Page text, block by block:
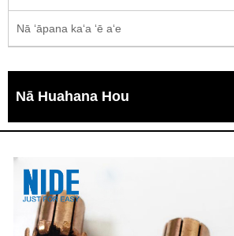
Nā ʻāpana kaʻa ʻē aʻe
Nā Huahana Hou